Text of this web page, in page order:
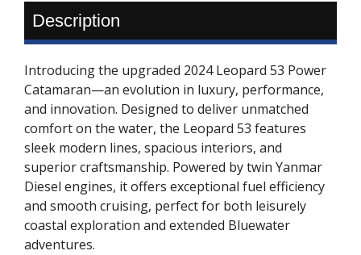
Description
Introducing the upgraded 2024 Leopard 53 Power
Catamaran—an evolution in luxury, performance,
and innovation. Designed to deliver unmatched
comfort on the water, the Leopard 53 features
sleek modern lines, spacious interiors, and
superior craftsmanship. Powered by twin Yanmar
Diesel engines, it offers exceptional fuel efficiency
and smooth cruising, perfect for both leisurely
coastal exploration and extended Bluewater
adventures.